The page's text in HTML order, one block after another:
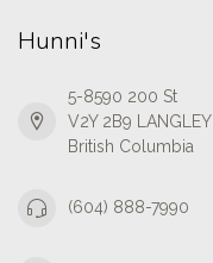
Hunni's
5-8590 200 St
V2Y 2B9 LANGLEY
British Columbia
(604) 888-7990